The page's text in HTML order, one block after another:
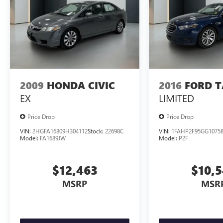
2009 HONDA CIVIC
EX
Price Drop
VIN: 2HGFA16809H304112Stock: 22698C
Model: FA1689JW
$12,463
MSRP
2016 FORD
LIMITED
Price Drop
VIN:
Model: P2F